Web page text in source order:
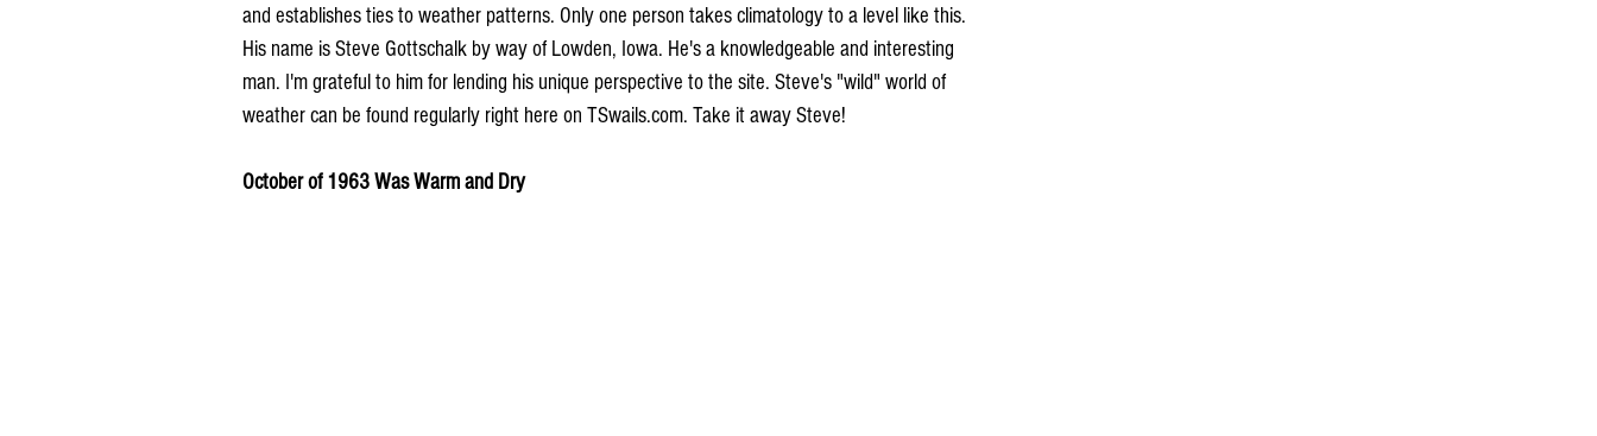
and establishes ties to weather patterns. Only one person takes climatology to a level like this.
His name is Steve Gottschalk by way of Lowden, Iowa. He's a knowledgeable and interesting
man. I'm grateful to him for lending his unique perspective to the site. Steve's "wild" world of
weather can be found regularly right here on TSwails.com. Take it away Steve!
October of 1963 Was Warm and Dry